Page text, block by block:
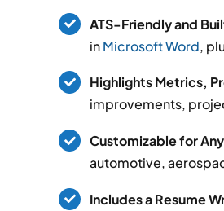
ATS-Friendly and
inMicrosoft Word,
Highlights Metrics,
improvements,
Customizable for
automotive,
Includes a Resume